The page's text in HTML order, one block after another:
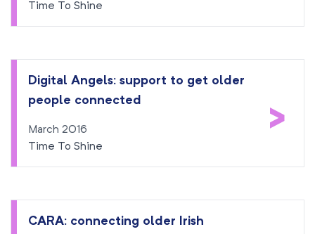
Time To Shine
Digital Angels: support to get older
people connected
March 2016
Time To Shine
>
CARA: connecting older Irish